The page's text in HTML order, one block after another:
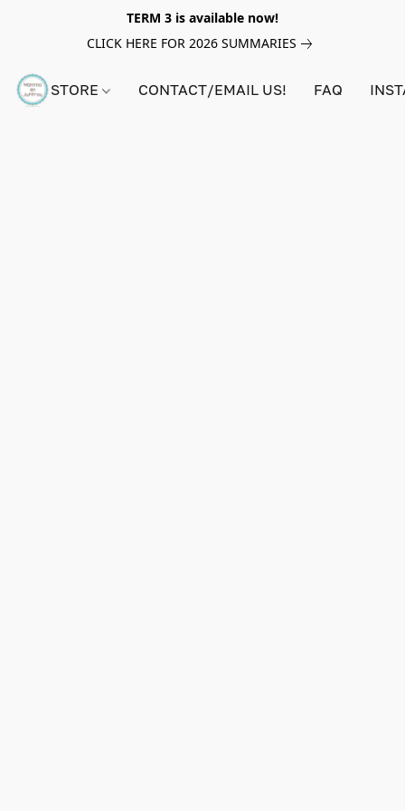
TERM 3 is available now!
CLICK HERE FOR 2026 SUMMARIES
STORE CONTACT/EMAIL US! FAQ